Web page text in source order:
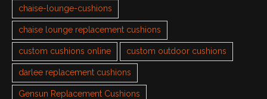
chaise-lounge-cushions
chaise lounge replacement cushions
custom cushions online custom outdoor cushions
darlee replacement cushions
Gensun Replacement Cushions